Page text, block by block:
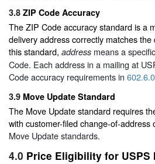
3.8 ZIP Code Accuracy
The ZIP Code accuracy standard is a
delivery address correctly matches
this standard, address means a
Code. Each address in a mailing at
Code accuracy requirements in 602.6.0
3.9 Move Update Standard
The Move Update standard requires
with customer-filed change-of-
Move Update standards.
4.0 Price Eligibility for USPS